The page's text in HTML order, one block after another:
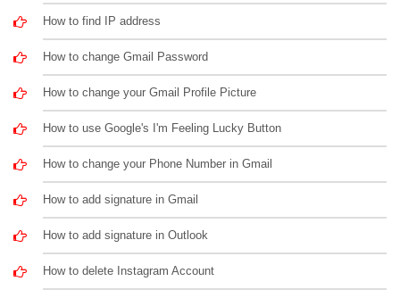
How to find IP address
How to change Gmail Password
How to change your Gmail Profile Picture
How to use Google's I'm Feeling Lucky Button
How to change your Phone Number in Gmail
How to add signature in Gmail
How to add signature in Outlook
How to delete Instagram Account